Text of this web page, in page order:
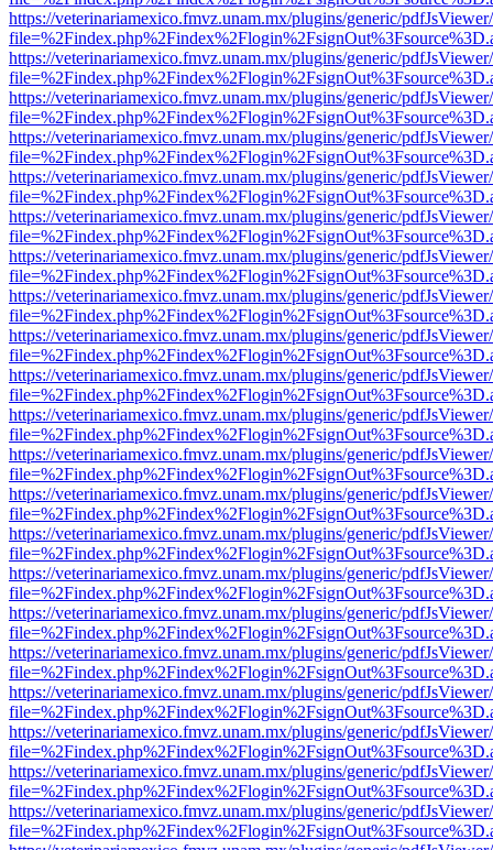
https://veterinariamexico.fmvz.unam.mx/plugins/generic/
https://veterinariamexico.fmvz.unam.mx/plugins/generic/
https://veterinariamexico.fmvz.unam.mx/plugins/generic/
https://veterinariamexico.fmvz.unam.mx/plugins/generic/
https://veterinariamexico.fmvz.unam.mx/plugins/generic/
https://veterinariamexico.fmvz.unam.mx/plugins/generic/
https://veterinariamexico.fmvz.unam.mx/plugins/generic/
https://veterinariamexico.fmvz.unam.mx/plugins/generic/
https://veterinariamexico.fmvz.unam.mx/plugins/generic/
https://veterinariamexico.fmvz.unam.mx/plugins/generic/
https://veterinariamexico.fmvz.unam.mx/plugins/generic/
https://veterinariamexico.fmvz.unam.mx/plugins/generic/
https://veterinariamexico.fmvz.unam.mx/plugins/generic/
https://veterinariamexico.fmvz.unam.mx/plugins/generic/
https://veterinariamexico.fmvz.unam.mx/plugins/generic/
https://veterinariamexico.fmvz.unam.mx/plugins/generic/
https://veterinariamexico.fmvz.unam.mx/plugins/generic/
https://veterinariamexico.fmvz.unam.mx/plugins/generic/
https://veterinariamexico.fmvz.unam.mx/plugins/generic/
https://veterinariamexico.fmvz.unam.mx/plugins/generic/
https://veterinariamexico.fmvz.unam.mx/plugins/generic/